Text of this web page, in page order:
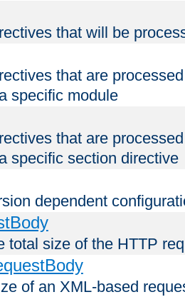
that will be
that are
specific module
that are
specific section directive
dependent
total size of the HTTP
of an XML-based